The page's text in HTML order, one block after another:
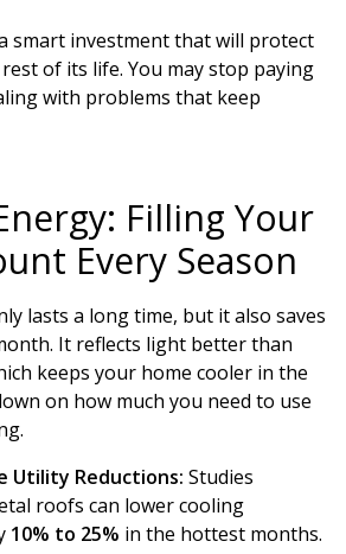
smart investment that will protect
of its life. You may stop paying
with problems that keep
Filling Your
Every Season
lasts a long time, but it also saves
It reflects light better than
keeps your home cooler in the
on how much you need to use
Utility Reductions: Studies
roofs can lower cooling
10% to 25% in the hottest months.